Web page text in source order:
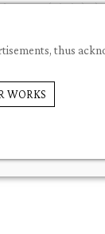
thus
WORKS